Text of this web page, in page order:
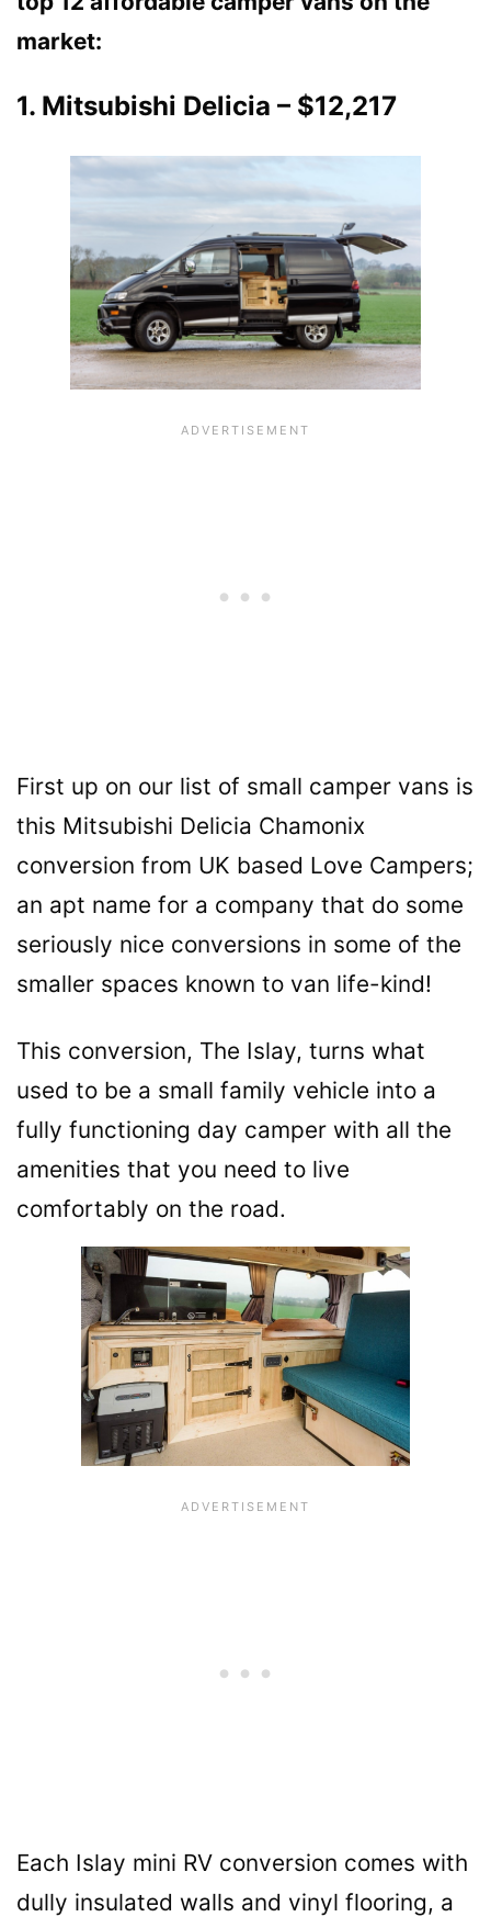
market:
1. Mitsubishi Delicia – $12,217
First up on our list of small camper vans is
this Mitsubishi Delicia Chamonix
conversion from UK based Love Campers;
an apt name for a company that do some
seriously nice conversions in some of the
smaller spaces known to van life-kind!
This conversion, The Islay, turns what
used to be a small family vehicle into a
fully functioning day camper with all the
amenities that you need to live
comfortably on the road.
Each Islay mini RV conversion comes with
dully insulated walls and vinyl flooring, a